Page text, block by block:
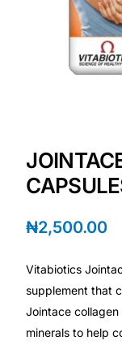
😴 Sleep Apnea
💙 Depression
🚨 Cancer
CLINICAL PROGRAMS
🧬 Oncology
🌸 Fertility
₦2,500.00
Vitabiotics
supplement that
Jointace
minerals to help